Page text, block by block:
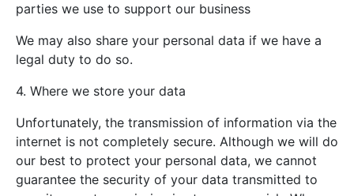
parties we use to support our business
We may also share your personal data if we have a
legal duty to do so.
4. Where we store your data
Unfortunately, the transmission of information via the
internet is not completely secure. Although we will do
our best to protect your personal data, we cannot
guarantee the security of your data transmitted to